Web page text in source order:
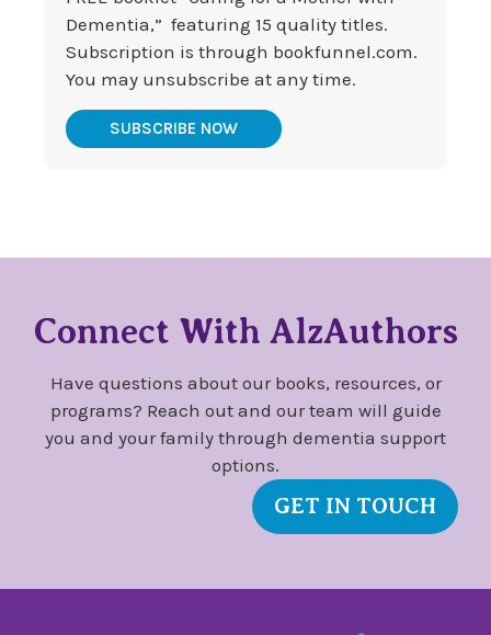
Dementia,” featuring 15 quality titles.
Subscription is through bookfunnel.com.
You may unsubscribe at any time.
SUBSCRIBE NOW
Connect With AlzAuthors
Have questions about our books, resources, or
programs? Reach out and our team will guide
you and your family through dementia support
options.
GET IN TOUCH